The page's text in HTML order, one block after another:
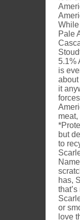
While
Pale
5.1%
is
about
it
but
to
has,
or
love